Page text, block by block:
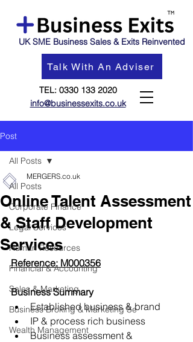
UK SME Business Sales & Exits Reinvented
Talk With An Adviser
TEL: 0330 133 2020
info@businessexits.co.uk
Post
All Posts
Corporate Finance
Legal Services
Human Resources
Financial & Accounting
Sales & Marketing
Business Broking & Marketing Se
Wealth Management
All Posts
Online Talent Assessment
& Staff Development
Services
MERGERS.co.uk
Reference: M000356
Business Summary
Established business & brand
IP & process rich business
Business assessment &